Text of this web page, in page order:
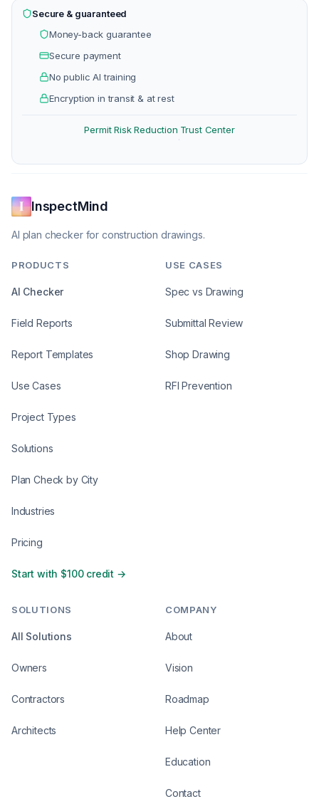
Secure & guaranteed
Money-back guarantee
Secure payment
No public AI training
Encryption in transit & at rest
Permit Risk Reduction
·
Trust Center
InspectMind
AI plan checker for construction drawings.
PRODUCTS
AI Checker
Field Reports
Report Templates
Use Cases
Project Types
Solutions
Plan Check by City
Industries
Pricing
Start with $100 credit →
USE CASES
Spec vs Drawing
Submittal Review
Shop Drawing
RFI Prevention
SOLUTIONS
All Solutions
Owners
Contractors
Architects
COMPANY
About
Vision
Roadmap
Help Center
Education
Contact